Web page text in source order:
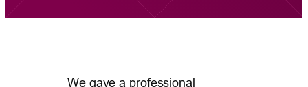
We gave a professional